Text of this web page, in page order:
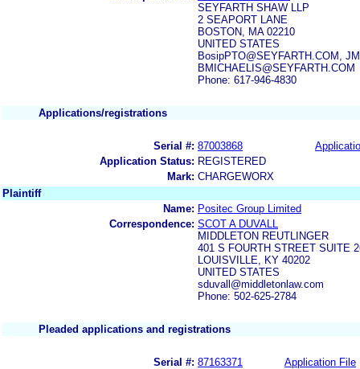
SEYFARTH SHAW LLP
2 SEAPORT LANE
BOSTON, MA 02210
UNITED STATES
BosipPTO@SEYFARTH.COM,
BMICHAELIS@SEYFARTH.COM
Phone: 617-946-4830
Applications/registrations
Serial #: 87003868
Application Status: REGISTERED
Mark: CHARGEWORX
Plaintiff
Name: Positec Group Limited
Correspondence: SCOT A DUVALL
MIDDLETON REUTLINGER
401 S FOURTH STREET SUITE
LOUISVILLE, KY 40202
UNITED STATES
sduvall@middletonlaw.com
Phone: 502-625-2784
Pleaded applications and registrations
Serial #: 87163371
Application File